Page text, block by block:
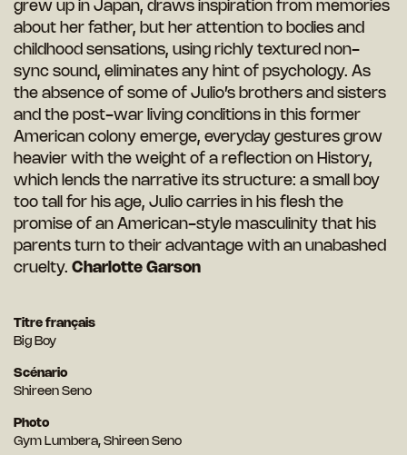
grew up in Japan, draws inspiration from memories
about her father, but her attention to bodies and
childhood sensations, using richly textured non-
sync sound, eliminates any hint of psychology. As
the absence of some of Julio’s brothers and sisters
and the post-war living conditions in this former
American colony emerge, everyday gestures grow
heavier with the weight of a reflection on History,
which lends the narrative its structure: a small boy
too tall for his age, Julio carries in his flesh the
promise of an American-style masculinity that his
parents turn to their advantage with an unabashed
cruelty. Charlotte Garson
Titre français
Big Boy
Scénario
Shireen Seno
Photo
Gym Lumbera, Shireen Seno